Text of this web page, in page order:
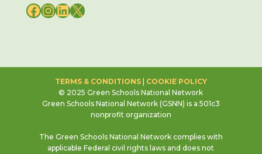
FACEBOOK
INSTAGRAM
LINKEDIN
X
TERMS & CONDITIONS| COOKIE POLICY
© 2025 Green Schools National Network
Green Schools National Network (GSNN) is a 501c3
nonprofit organization
The Green Schools National Network complies with
applicable Federal civil rights laws and does not